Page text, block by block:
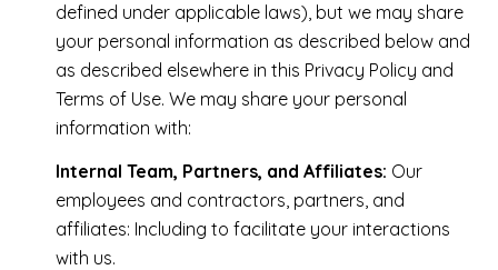
defined under applicable laws), but we may share
your personal information as described below and
as described elsewhere in this Privacy Policy and
Terms of Use. We may share your personal
information with:
Internal Team, Partners, and Affiliates: Our
employees and contractors, partners, and
affiliates: Including to facilitate your interactions
with us.